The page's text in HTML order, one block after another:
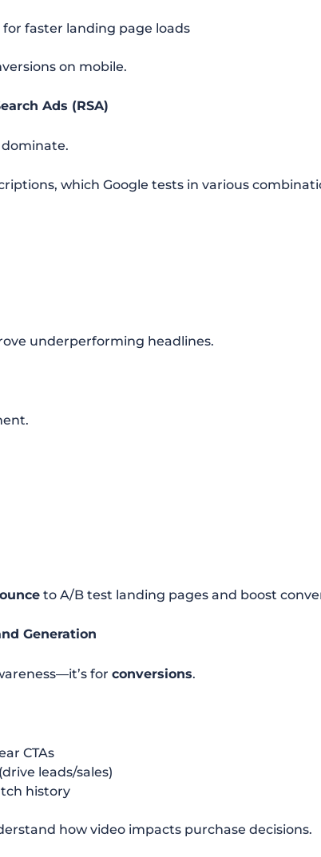
for faster landing page loads
on mobile.
Ads (RSA)
dominate.
which Google tests in various
underperforming headlines.
to A/B test landing pages and boost
Generation
forconversions.
CTAs
(drive leads/sales)
history
how video impacts purchase decisions.